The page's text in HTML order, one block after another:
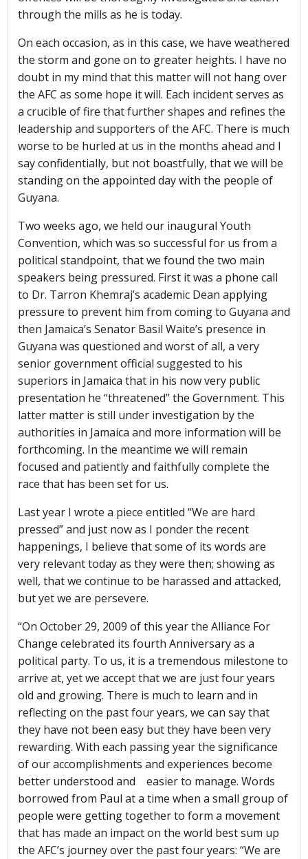
through the mills as he is today.
On each occasion, as in this case, we have weathered
the storm and gone on to greater heights. I have no
doubt in my mind that this matter will not hang over
the AFC as some hope it will. Each incident serves as
a crucible of fire that further shapes and refines the
leadership and supporters of the AFC. There is much
worse to be hurled at us in the months ahead and I
say confidentially, but not boastfully, that we will be
standing on the appointed day with the people of
Guyana.
Two weeks ago, we held our inaugural Youth
Convention, which was so successful for us from a
political standpoint, that we found the two main
speakers being pressured. First it was a phone call
to Dr. Tarron Khemraj’s academic Dean applying
pressure to prevent him from coming to Guyana and
then Jamaica’s Senator Basil Waite’s presence in
Guyana was questioned and worst of all, a very
senior government official suggested to his
superiors in Jamaica that in his now very public
presentation he “threatened” the Government. This
latter matter is still under investigation by the
authorities in Jamaica and more information will be
forthcoming. In the meantime we will remain
focused and patiently and faithfully complete the
race that has been set for us.
Last year I wrote a piece entitled “We are hard
pressed” and just now as I ponder the recent
happenings, I believe that some of its words are
very relevant today as they were then; showing as
well, that we continue to be harassed and attacked,
but yet we are persevere.
“On October 29, 2009 of this year the Alliance For
Change celebrated its fourth Anniversary as a
political party. To us, it is a tremendous milestone to
arrive at, yet we accept that we are just four years
old and growing. There is much to learn and in
reflecting on the past four years, we can say that
they have not been easy but they have been very
rewarding. With each passing year the significance
of our accomplishments and experiences become
better understood and easier to manage. Words
borrowed from Paul at a time when a small group of
people were getting together to form a movement
that has made an impact on the world best sum up
the AFC’s journey over the past four years: “We are